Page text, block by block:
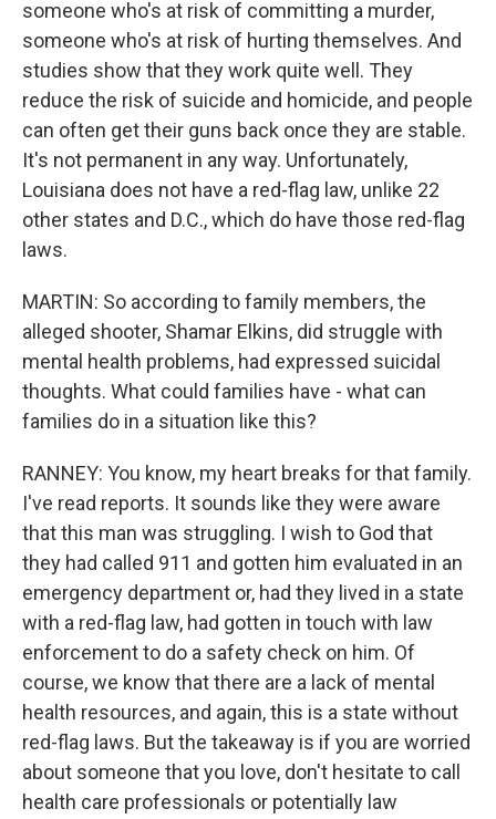
someone who's at risk of committing a murder,
someone who's at risk of hurting themselves. And
studies show that they work quite well. They
reduce the risk of suicide and homicide, and people
can often get their guns back once they are stable.
It's not permanent in any way. Unfortunately,
Louisiana does not have a red-flag law, unlike 22
other states and D.C., which do have those red-flag
laws.
MARTIN: So according to family members, the
alleged shooter, Shamar Elkins, did struggle with
mental health problems, had expressed suicidal
thoughts. What could families have - what can
families do in a situation like this?
RANNEY: You know, my heart breaks for that family.
I've read reports. It sounds like they were aware
that this man was struggling. I wish to God that
they had called 911 and gotten him evaluated in an
emergency department or, had they lived in a state
with a red-flag law, had gotten in touch with law
enforcement to do a safety check on him. Of
course, we know that there are a lack of mental
health resources, and again, this is a state without
red-flag laws. But the takeaway is if you are worried
about someone that you love, don't hesitate to call
health care professionals or potentially law